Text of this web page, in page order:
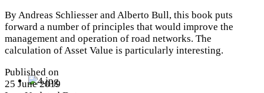
By Andreas Schliesser and Alberto Bull, this book puts
forward a number of principles that would improve the
management and operation of road networks. The
calculation of Asset Value is particularly interesting.
Published on
25 June 2019